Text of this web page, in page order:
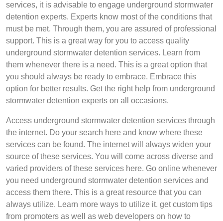
services, it is advisable to engage underground stormwater
detention experts. Experts know most of the conditions that
must be met. Through them, you are assured of professional
support. This is a great way for you to access quality
underground stormwater detention services. Learn from
them whenever there is a need. This is a great option that
you should always be ready to embrace. Embrace this
option for better results. Get the right help from underground
stormwater detention experts on all occasions.
Access underground stormwater detention services through
the internet. Do your search here and know where these
services can be found. The internet will always widen your
source of these services. You will come across diverse and
varied providers of these services here. Go online whenever
you need underground stormwater detention services and
access them there. This is a great resource that you can
always utilize. Learn more ways to utilize it. get custom tips
from promoters as well as web developers on how to